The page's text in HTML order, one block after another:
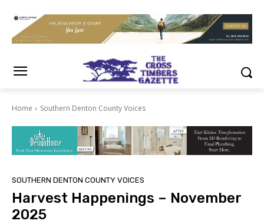
Home Southern Denton County Voices
SOUTHERN DENTON COUNTY VOICES
Harvest Happenings – November
2025